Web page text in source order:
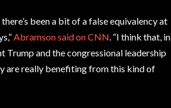
been a bit of a false equivalency at
Abramson said on CNN. “I think that, in
and the congressional leadership
are really benefiting from this kind of